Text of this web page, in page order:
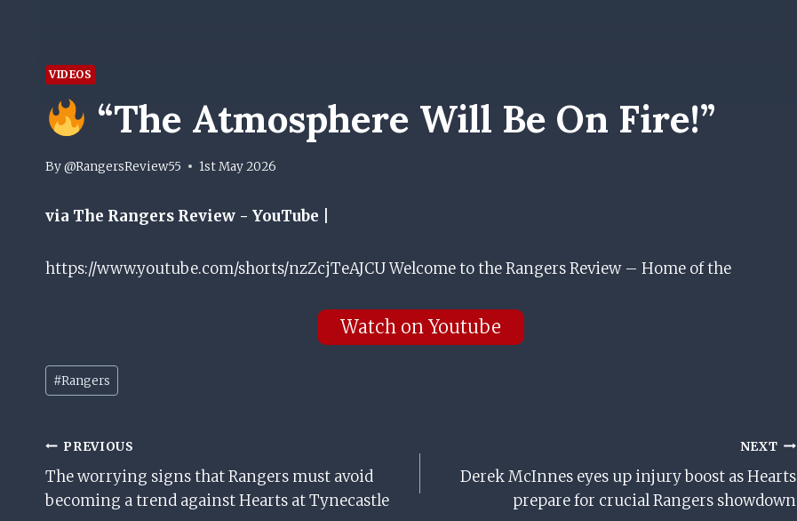
VIDEOS
“The Atmosphere Will Be On Fire!”
By@RangersReview55 1st May 2026
via The Rangers Review - YouTube |
https://www.youtube.com/shorts/nzZcjTeAJCU Welcome to the Rangers Review – Home of the
Watch on Youtube
Post
Tags:
#Rangers
Post
Navigation
PREVIOUS
The worrying signs that Rangers must avoid
becoming a trend against Hearts at Tynecastle
NEXT
Derek McInnes eyes up injury boost as Hearts
prepare for crucial Rangers showdown